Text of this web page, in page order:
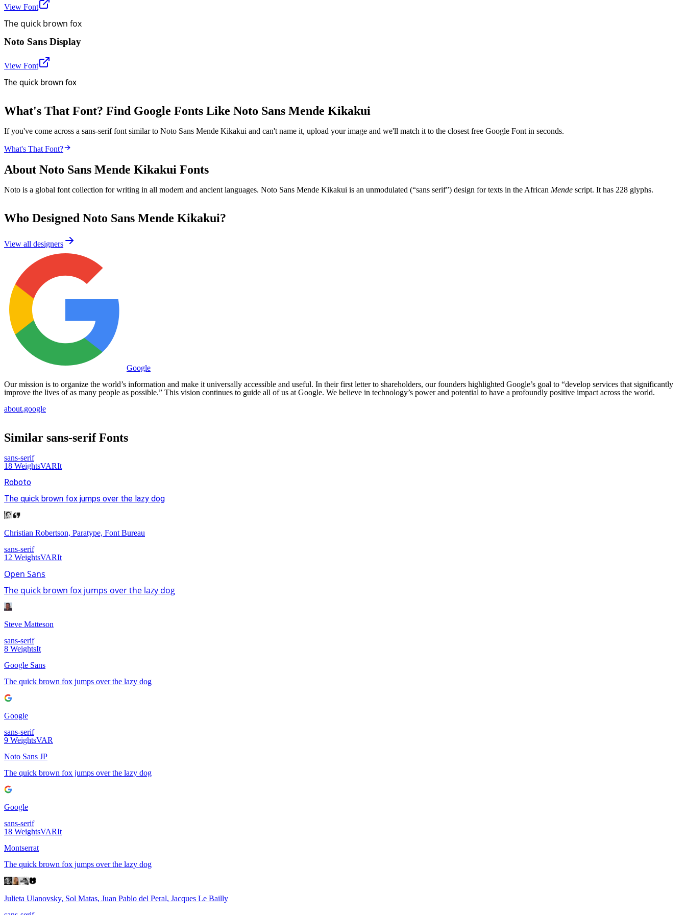
View Font
The quick brown fox
Noto Sans Display
View Font
The quick brown fox
What's That Font? Find Google Fonts Like Noto Sans Mende Kikakui
If you've come across a sans-serif font similar to Noto Sans Mende Kikakui and can't name it, upload your image and we'll match it to the closest free Google Font in seconds.
What's That Font?
About Noto Sans Mende Kikakui Fonts
Noto is a global font collection for writing in all modern and ancient languages. Noto Sans Mende Kikakui is an unmodulated (“sans serif”) design for texts in the African Mende script. It has 228 glyphs.
Who Designed Noto Sans Mende Kikakui?
View all designers
Google
Our mission is to organize the world’s information and make it universally accessible and useful. In their first letter to shareholders, our founders highlighted Google’s goal to “develop services that significantly
improve the lives of as many people as possible.” This vision continues to guide all of us at Google. We believe in technology’s power and potential to have a profoundly positive impact across the world.
about.google
Similar sans-serifFonts
sans-serif
18 WeightsVARIt
Roboto
The quick brown fox jumps over the lazy dog
Christian Robertson, Paratype, Font Bureau
sans-serif
12 WeightsVARIt
Open Sans
The quick brown fox jumps over the lazy dog
Steve Matteson
sans-serif
8 WeightsIt
Google Sans
The quick brown fox jumps over the lazy dog
Google
sans-serif
9 WeightsVAR
Noto Sans JP
The quick brown fox jumps over the lazy dog
Google
sans-serif
18 WeightsVARIt
Montserrat
The quick brown fox jumps over the lazy dog
Julieta Ulanovsky, Sol Matas, Juan Pablo del Peral, Jacques Le Bailly